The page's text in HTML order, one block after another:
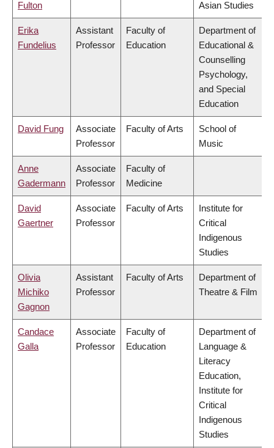
Fulton Asian Studies
Erika
Fundelius
Assistant
Professor
Faculty of
Education
Department of
Educational &
Counselling
Psychology,
and Special
Education
David Fung
Associate
Professor
Faculty of Arts
School of
Music
Anne
Gadermann
Associate
Professor
Faculty of
Medicine
David
Gaertner
Associate
Professor
Faculty of Arts
Institute for
Critical
Indigenous
Studies
Olivia
Michiko
Gagnon
Assistant
Professor
Faculty of Arts
Department of
Theatre & Film
Candace
Galla
Associate
Professor
Faculty of
Education
Department of
Language &
Literacy
Education,
Institute for
Critical
Indigenous
Studies